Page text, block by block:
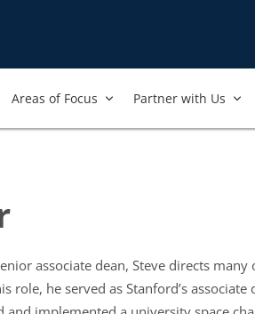
Areas of Focus Partner with Us
associate dean, Steve directs
role, he served as Stanford’s